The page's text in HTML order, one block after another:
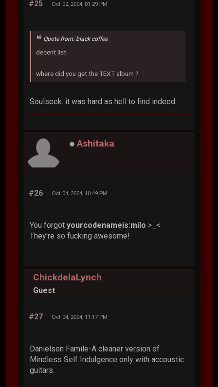
#25 Oct 02, 2004, 01:29 PM
Quote from: black coffee
decent list
where did you get the TEXT album ?
Soulseek. it was hard as hell to find indeed.
Ashitaka
#26 Oct 04, 2004, 10:49 PM
You forgotyourcodenameis:milo >_<
They're so fucking awesome!
ChickdelaLynch
Guest
#27 Oct 04, 2004, 11:17 PM
Danielson Famile-A cleaner version of
Mindless Self Indulgence only with accoustic
guitars.